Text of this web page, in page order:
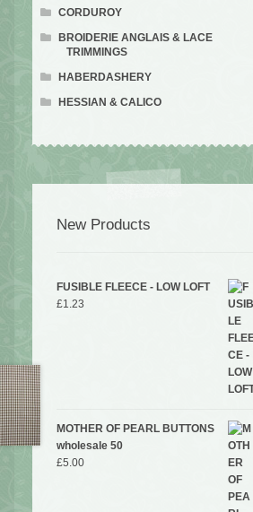
CORDUROY
BROIDERIE ANGLAIS & LACE
TRIMMINGS
HABERDASHERY
HESSIAN & CALICO
New Products
FUSIBLE FLEECE - LOW LOFT
£1.23
MOTHER OF PEARL BUTTONS
wholesale 50
£5.00